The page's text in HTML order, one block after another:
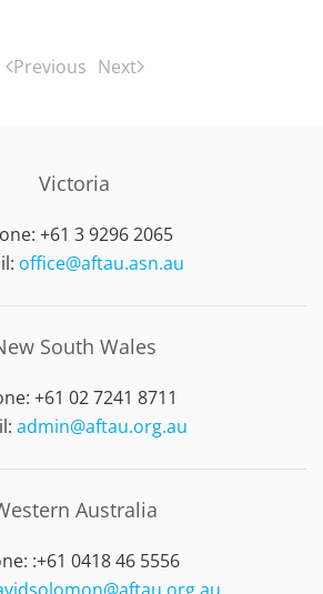
Previous Next
Victoria
+61 3 9296 2065
office@aftau.asn.au
South Wales
+61 02 7241 8711
admin@aftau.org.au
Australia
:+61 0418 46 5556